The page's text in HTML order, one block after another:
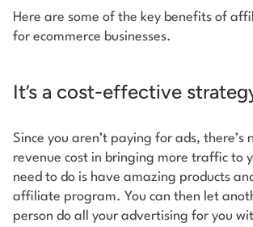
Here are some of the key benefits of
for ecommerce businesses.
It’s a cost-effective
Since you aren’t paying for ads, there’s
revenue cost in bringing more traffic to
need to do is have amazing products
affiliate program. You can then let
person do all your advertising for you